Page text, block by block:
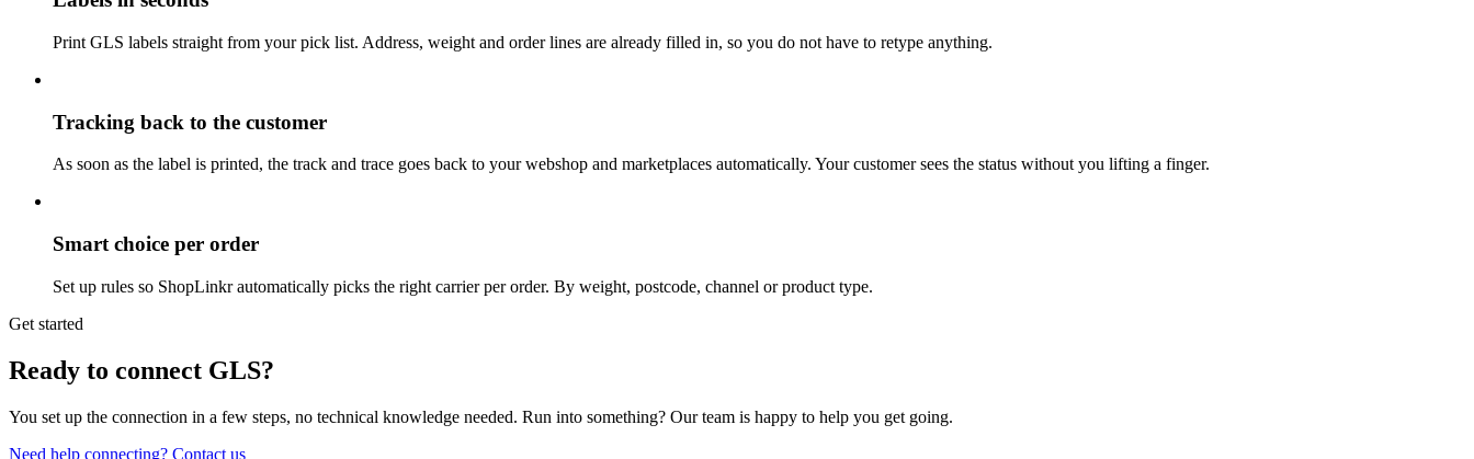
Print GLS labels straight from your pick list. Address, weight and order lines are already filled in, so you do not have to retype anything.
Tracking back to the customer
As soon as the label is printed, the track and trace goes back to your webshop and marketplaces automatically. Your customer sees the status without you lifting a finger.
Smart choice per order
Set up rules so ShopLinkr automatically picks the right carrier per order. By weight, postcode, channel or product type.
Get started
Ready to connect GLS?
You set up the connection in a few steps, no technical knowledge needed. Run into something? Our team is happy to help you get going.
Need help connecting? Contact us